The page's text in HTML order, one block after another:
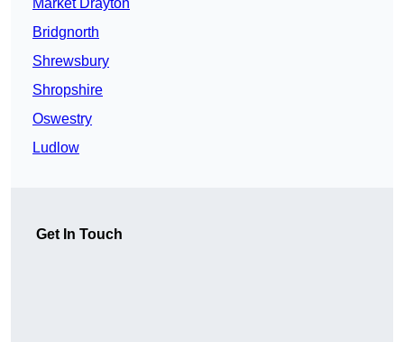
Market Drayton
Bridgnorth
Shrewsbury
Shropshire
Oswestry
Ludlow
Get In Touch